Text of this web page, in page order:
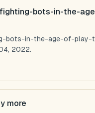
bots-in-the-
bots-in-the-age-of-
2022.
more